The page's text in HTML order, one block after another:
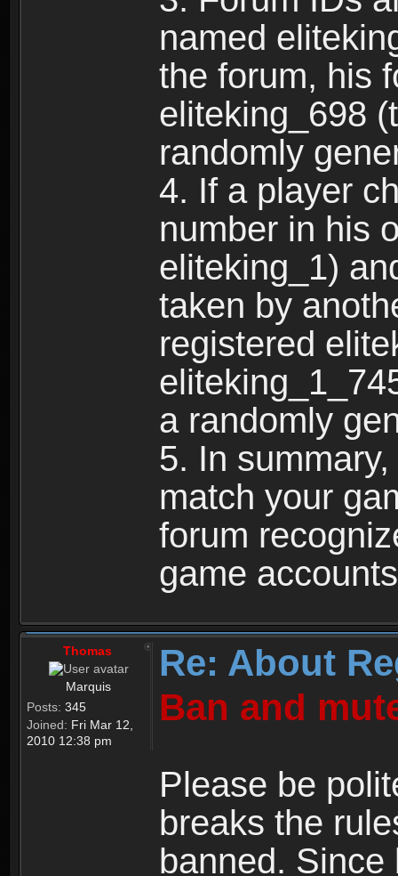
named
the forum, his
eliteking_698
randomly
4. If a player
number in his
eliteking_1)
taken by
registered
a randomly
5. In
match your
forum
game
Thomas
Marquis
Posts: 345
Joined: Fri Mar 12,
2010 12:38 pm
Re: About
Ban and
Please be
breaks the
banned.